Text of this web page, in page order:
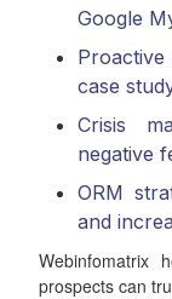
Google
case
Crisis
negative
ORM
and
Webinfomatrix
prospects can